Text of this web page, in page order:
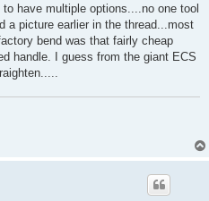
have multiple options....no one tool
a picture earlier in the thread...most
bend was that fairly cheap
handle. I guess from the giant ECS